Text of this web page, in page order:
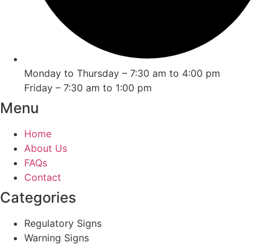
Monday to Thursday – 7:30 am to 4:00 pm
Friday – 7:30 am to 1:00 pm
Menu
Home
About Us
FAQs
Contact
Categories
Regulatory Signs
Warning Signs